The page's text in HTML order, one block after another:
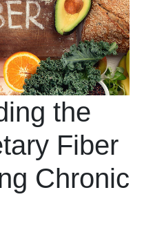
the
Fiber
Chronic